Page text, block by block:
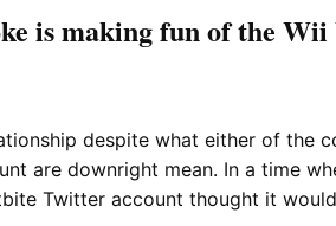
is making fun of the Wii
despite what either of the
are downright mean. In a time
Twitter account thought it